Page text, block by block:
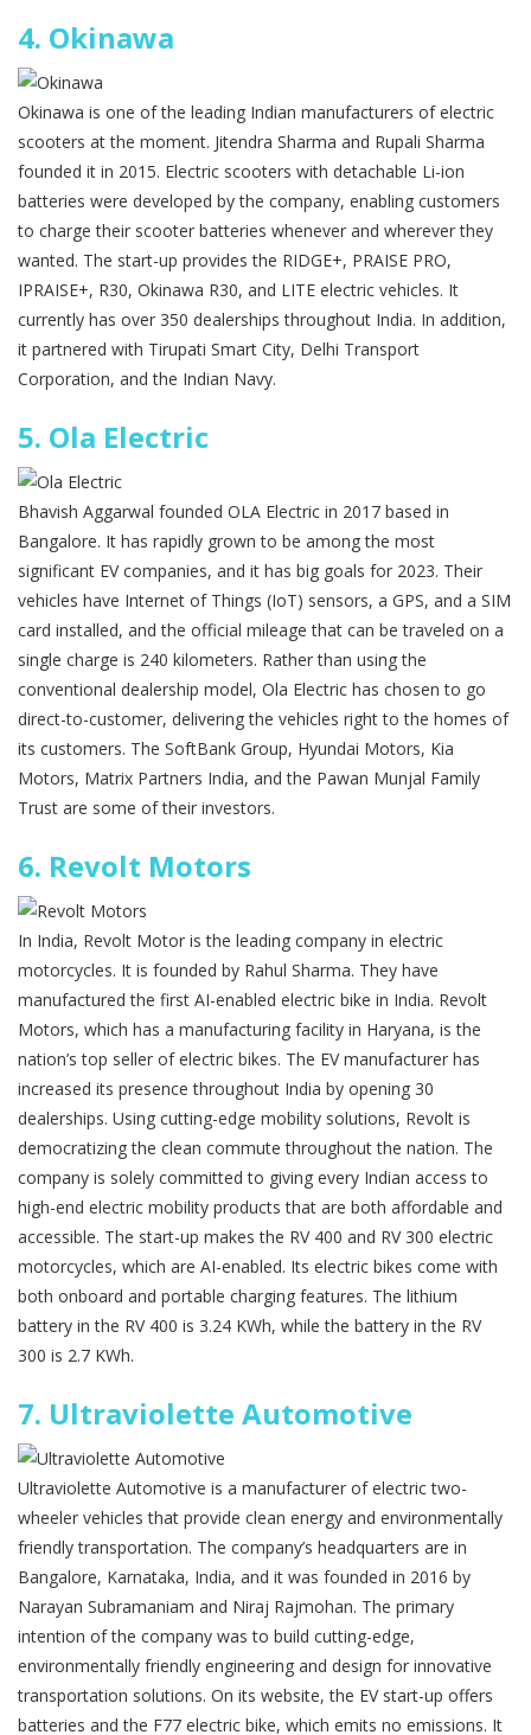
4. Okinawa
Okinawa is one of the leading Indian manufacturers of electric
scooters at the moment. Jitendra Sharma and Rupali Sharma
founded it in 2015. Electric scooters with detachable Li-ion
batteries were developed by the company, enabling customers
to charge their scooter batteries whenever and wherever they
wanted. The start-up provides the RIDGE+, PRAISE PRO,
IPRAISE+, R30, Okinawa R30, and LITE electric vehicles. It
currently has over 350 dealerships throughout India. In addition,
it partnered with Tirupati Smart City, Delhi Transport
Corporation, and the Indian Navy.
5. Ola Electric
Bhavish Aggarwal founded OLA Electric in 2017 based in
Bangalore. It has rapidly grown to be among the most
significant EV companies, and it has big goals for 2023. Their
vehicles have Internet of Things (IoT) sensors, a GPS, and a SIM
card installed, and the official mileage that can be traveled on a
single charge is 240 kilometers. Rather than using the
conventional dealership model, Ola Electric has chosen to go
direct-to-customer, delivering the vehicles right to the homes of
its customers. The SoftBank Group, Hyundai Motors, Kia
Motors, Matrix Partners India, and the Pawan Munjal Family
Trust are some of their investors.
6. Revolt Motors
In India, Revolt Motor is the leading company in electric
motorcycles. It is founded by Rahul Sharma. They have
manufactured the first AI-enabled electric bike in India. Revolt
Motors, which has a manufacturing facility in Haryana, is the
nation’s top seller of electric bikes. The EV manufacturer has
increased its presence throughout India by opening 30
dealerships. Using cutting-edge mobility solutions, Revolt is
democratizing the clean commute throughout the nation. The
company is solely committed to giving every Indian access to
high-end electric mobility products that are both affordable and
accessible. The start-up makes the RV 400 and RV 300 electric
motorcycles, which are AI-enabled. Its electric bikes come with
both onboard and portable charging features. The lithium
battery in the RV 400 is 3.24 KWh, while the battery in the RV
300 is 2.7 KWh.
7. Ultraviolette Automotive
Ultraviolette Automotive is a manufacturer of electric two-
wheeler vehicles that provide clean energy and environmentally
friendly transportation. The company’s headquarters are in
Bangalore, Karnataka, India, and it was founded in 2016 by
Narayan Subramaniam and Niraj Rajmohan. The primary
intention of the company was to build cutting-edge,
environmentally friendly engineering and design for innovative
transportation solutions. On its website, the EV start-up offers
batteries and the F77 electric bike, which emits no emissions. It